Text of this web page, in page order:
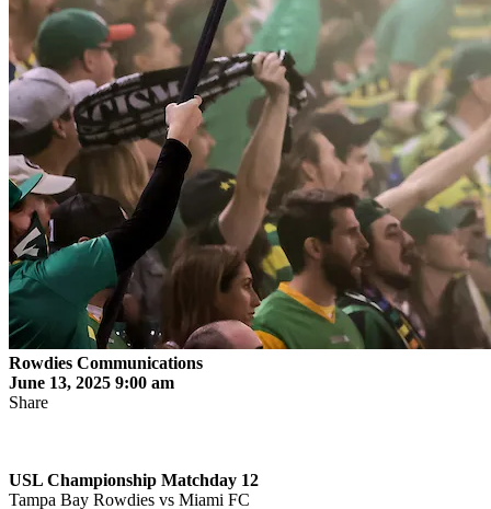
Rowdies Communications
June 13, 2025 9:00 am
Share
USL Championship Matchday 12
Tampa Bay Rowdies vs Miami FC